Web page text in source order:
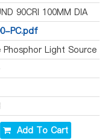
90CRI 100MM DIA
PC.pdf
Light Source
Add To Cart